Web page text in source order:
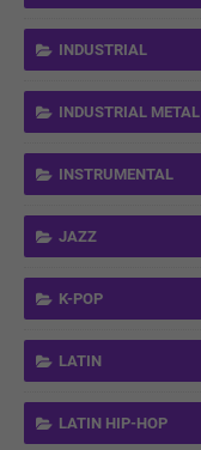
INDUSTRIAL
INDUSTRIAL METAL
INSTRUMENTAL
JAZZ
K-POP
LATIN
LATIN HIP-HOP